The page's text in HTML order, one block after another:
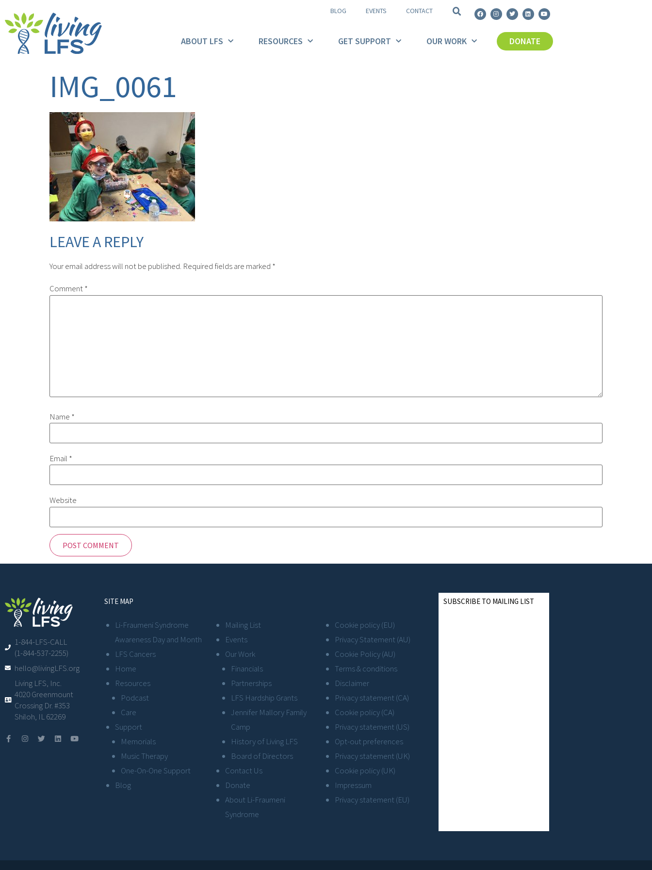
BLOG EVENTS CONTACT
ABOUT LFS RESOURCES GET SUPPORT OUR WORK DONATE
IMG_0061
LEAVE A REPLY
Your email address will not be published. Required fields are marked *
Comment*
Name *
Email *
Website
1-844-LFS-CALL
(1-844-537-2255)
hello@livingLFS.org
Living LFS, Inc.
4020 Greenmount
Crossing Dr. #353
Shiloh, IL 62269
SITE MAP
Li-Fraumeni Syndrome
Awareness Day and Month
LFS Cancers
Home
Resources
Podcast
Care
Support
Memorials
Music Therapy
One-On-One Support
Blog
Mailing List
Events
Our Work
Financials
Partnerships
LFS Hardship Grants
Jennifer Mallory Family
Camp
History of Living LFS
Board of Directors
Contact Us
Donate
About Li-Fraumeni
Syndrome
Cookie policy (EU)
Privacy Statement (AU)
Cookie Policy (AU)
Terms & conditions
Disclaimer
Privacy statement (CA)
Cookie policy (CA)
Privacy statement (US)
Opt-out preferences
Privacy statement (UK)
Cookie policy (UK)
Impressum
Privacy statement (EU)
SUBSCRIBE TO MAILING LIST